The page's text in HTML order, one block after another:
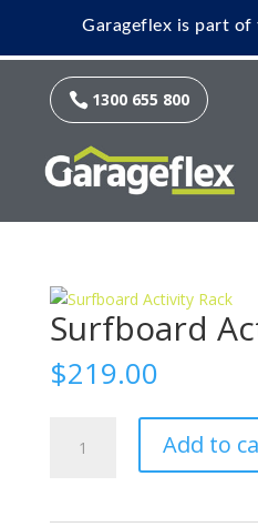
Garageflex is part
 1300 655 800
Surfboard
$219.00
Activity
Add to